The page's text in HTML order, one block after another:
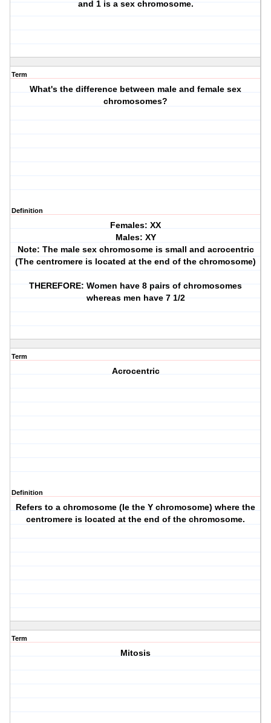
and 1 is a sex chromosome.
Term
What's the difference between male and female sex
chromosomes?
Definition
Females: XX
Males: XY
Note: The male sex chromosome is small and acrocentric
(The centromere is located at the end of the chromosome)
THEREFORE: Women have 8 pairs of chromosomes
whereas men have 7 1/2
Term
Acrocentric
Definition
Refers to a chromosome (Ie the Y chromosome) where the
centromere is located at the end of the chromosome.
Term
Mitosis